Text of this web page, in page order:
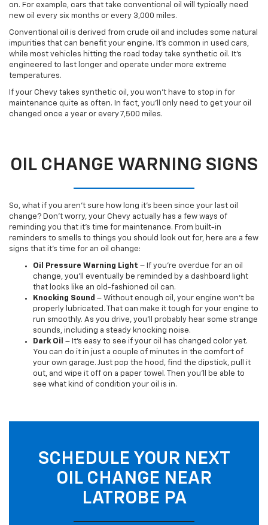
on. For example, cars that take conventional oil will typically need
new oil every six months or every 3,000 miles.
Conventional oil is derived from crude oil and includes some natural
impurities that can benefit your engine. It’s common in used cars,
while most vehicles hitting the road today take synthetic oil. It’s
engineered to last longer and operate under more extreme
temperatures.
If your Chevy takes synthetic oil, you won’t have to stop in for
maintenance quite as often. In fact, you’ll only need to get your oil
changed once a year or every 7,500 miles.
OIL CHANGE WARNING SIGNS
So, what if you aren’t sure how long it’s been since your last oil
change? Don’t worry, your Chevy actually has a few ways of
reminding you that it’s time for maintenance. From built-in
reminders to smells to things you should look out for, here are a few
signs that it’s time for an oil change:
Oil Pressure Warning Light – If you’re overdue for an oil
change, you’ll eventually be reminded by a dashboard light
that looks like an old-fashioned oil can.
Knocking Sound – Without enough oil, your engine won’t be
properly lubricated. That can make it tough for your engine to
run smoothly. As you drive, you’ll probably hear some strange
sounds, including a steady knocking noise.
Dark Oil
– It’s easy to see if your oil has changed color yet.
You can do it in just a couple of minutes in the comfort of
your own garage. Just pop the hood, find the dipstick, pull it
out, and wipe it off on a paper towel. Then you’ll be able to
see what kind of condition your oil is in.
SCHEDULE YOUR NEXT
OIL CHANGE NEAR
LATROBE PA